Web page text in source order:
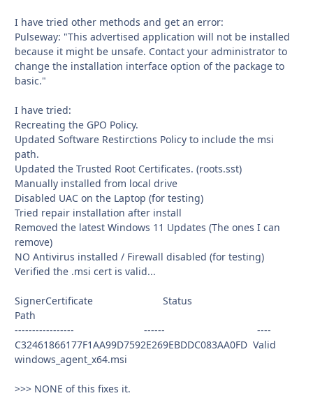
I have tried other methods and get an error:
Pulseway: "This advertised application will not be installed
because it might be unsafe. Contact your administrator to
change the installation interface option of the package to
basic."
I have tried:
Recreating the GPO Policy.
Updated Software Restirctions Policy to include the msi
path.
Updated the Trusted Root Certificates. (roots.sst)
Manually installed from local drive
Disabled UAC on the Laptop (for testing)
Tried repair installation after install
Removed the latest Windows 11 Updates (The ones I can
remove)
NO Antivirus installed / Firewall disabled (for testing)
Verified the .msi cert is valid...
SignerCertificate Status
Path
----------------- ------ ----
C32461866177F1AA99D7592E269EBDDC083AA0FD Valid
windows_agent_x64.msi
>>> NONE of this fixes it.